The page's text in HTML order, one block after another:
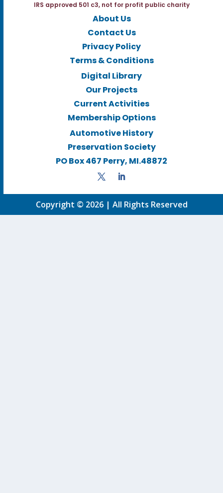
IRS approved 501 c3, not for profit public charity
About Us
Contact Us
Privacy Policy
Terms & Conditions
Digital Library
Our Projects
Current Activities
Membership Options
Automotive History
Preservation Society
PO Box 467 Perry, MI.48872
Copyright © 2026 | All Rights Reserved